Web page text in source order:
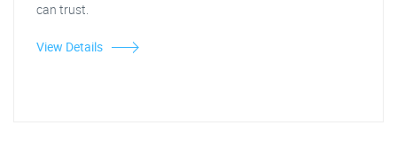
can trust.
View Details